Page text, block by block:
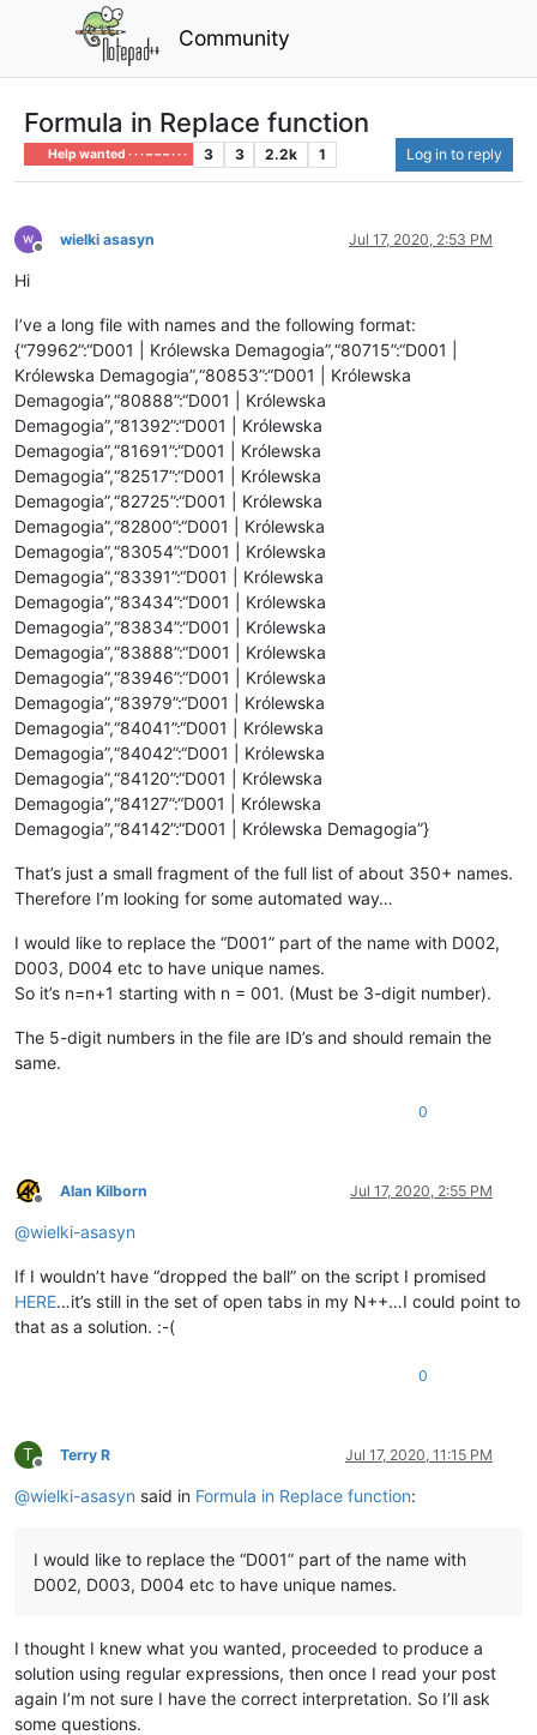
Community
Formula in Replace function
Help wanted · · · – – – · · · 3 3 2.2k 1 Log in to reply
Offline
wielki asasyn Jul 17, 2020, 2:53 PM
Hi
I’ve a long file with names and the following format:
{“79962”:“D001 | Królewska Demagogia”,“80715”:“D001 |
Królewska Demagogia”,“80853”:“D001 | Królewska
Demagogia”,“80888”:“D001 | Królewska
Demagogia”,“81392”:“D001 | Królewska
Demagogia”,“81691”:“D001 | Królewska
Demagogia”,“82517”:“D001 | Królewska
Demagogia”,“82725”:“D001 | Królewska
Demagogia”,“82800”:“D001 | Królewska
Demagogia”,“83054”:“D001 | Królewska
Demagogia”,“83391”:“D001 | Królewska
Demagogia”,“83434”:“D001 | Królewska
Demagogia”,“83834”:“D001 | Królewska
Demagogia”,“83888”:“D001 | Królewska
Demagogia”,“83946”:“D001 | Królewska
Demagogia”,“83979”:“D001 | Królewska
Demagogia”,“84041”:“D001 | Królewska
Demagogia”,“84042”:“D001 | Królewska
Demagogia”,“84120”:“D001 | Królewska
Demagogia”,“84127”:“D001 | Królewska
Demagogia”,“84142”:“D001 | Królewska Demagogia”}
That’s just a small fragment of the full list of about 350+ names.
Therefore I’m looking for some automated way…
I would like to replace the “D001” part of the name with D002,
D003, D004 etc to have unique names.
So it’s n=n+1 starting with n = 001. (Must be 3-digit number).
The 5-digit numbers in the file are ID’s and should remain the
same.
0
Offline
Alan Kilborn Jul 17, 2020, 2:55 PM
@wielki-asasyn
If I wouldn’t have “dropped the ball” on the script I promised
HERE…it’s still in the set of open tabs in my N++…I could point to
that as a solution. :-(
0
T
Offline
Terry R Jul 17, 2020, 11:15 PM
@wielki-asasyn said in Formula in Replace function:
I would like to replace the “D001” part of the name with
D002, D003, D004 etc to have unique names.
I thought I knew what you wanted, proceeded to produce a
solution using regular expressions, then once I read your post
again I’m not sure I have the correct interpretation. So I’ll ask
some questions.